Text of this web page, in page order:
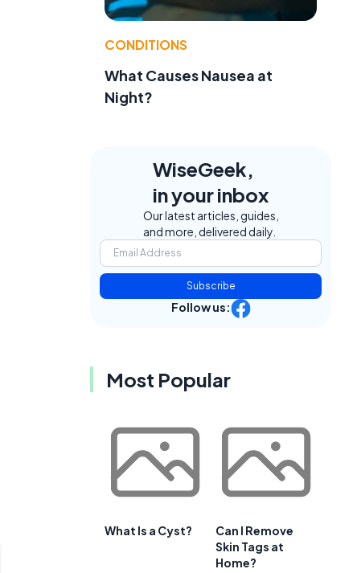
CONDITIONS
What Causes Nausea at
Night?
WiseGeek,
in your inbox
Our latest articles, guides,
and more, delivered daily.
Subscribe
Follow us:
Most Popular
What Is a Cyst?
Can I Remove
Skin Tags at
Home?